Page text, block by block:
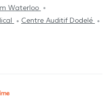
Waterloo
Centre Auditif Dodelé